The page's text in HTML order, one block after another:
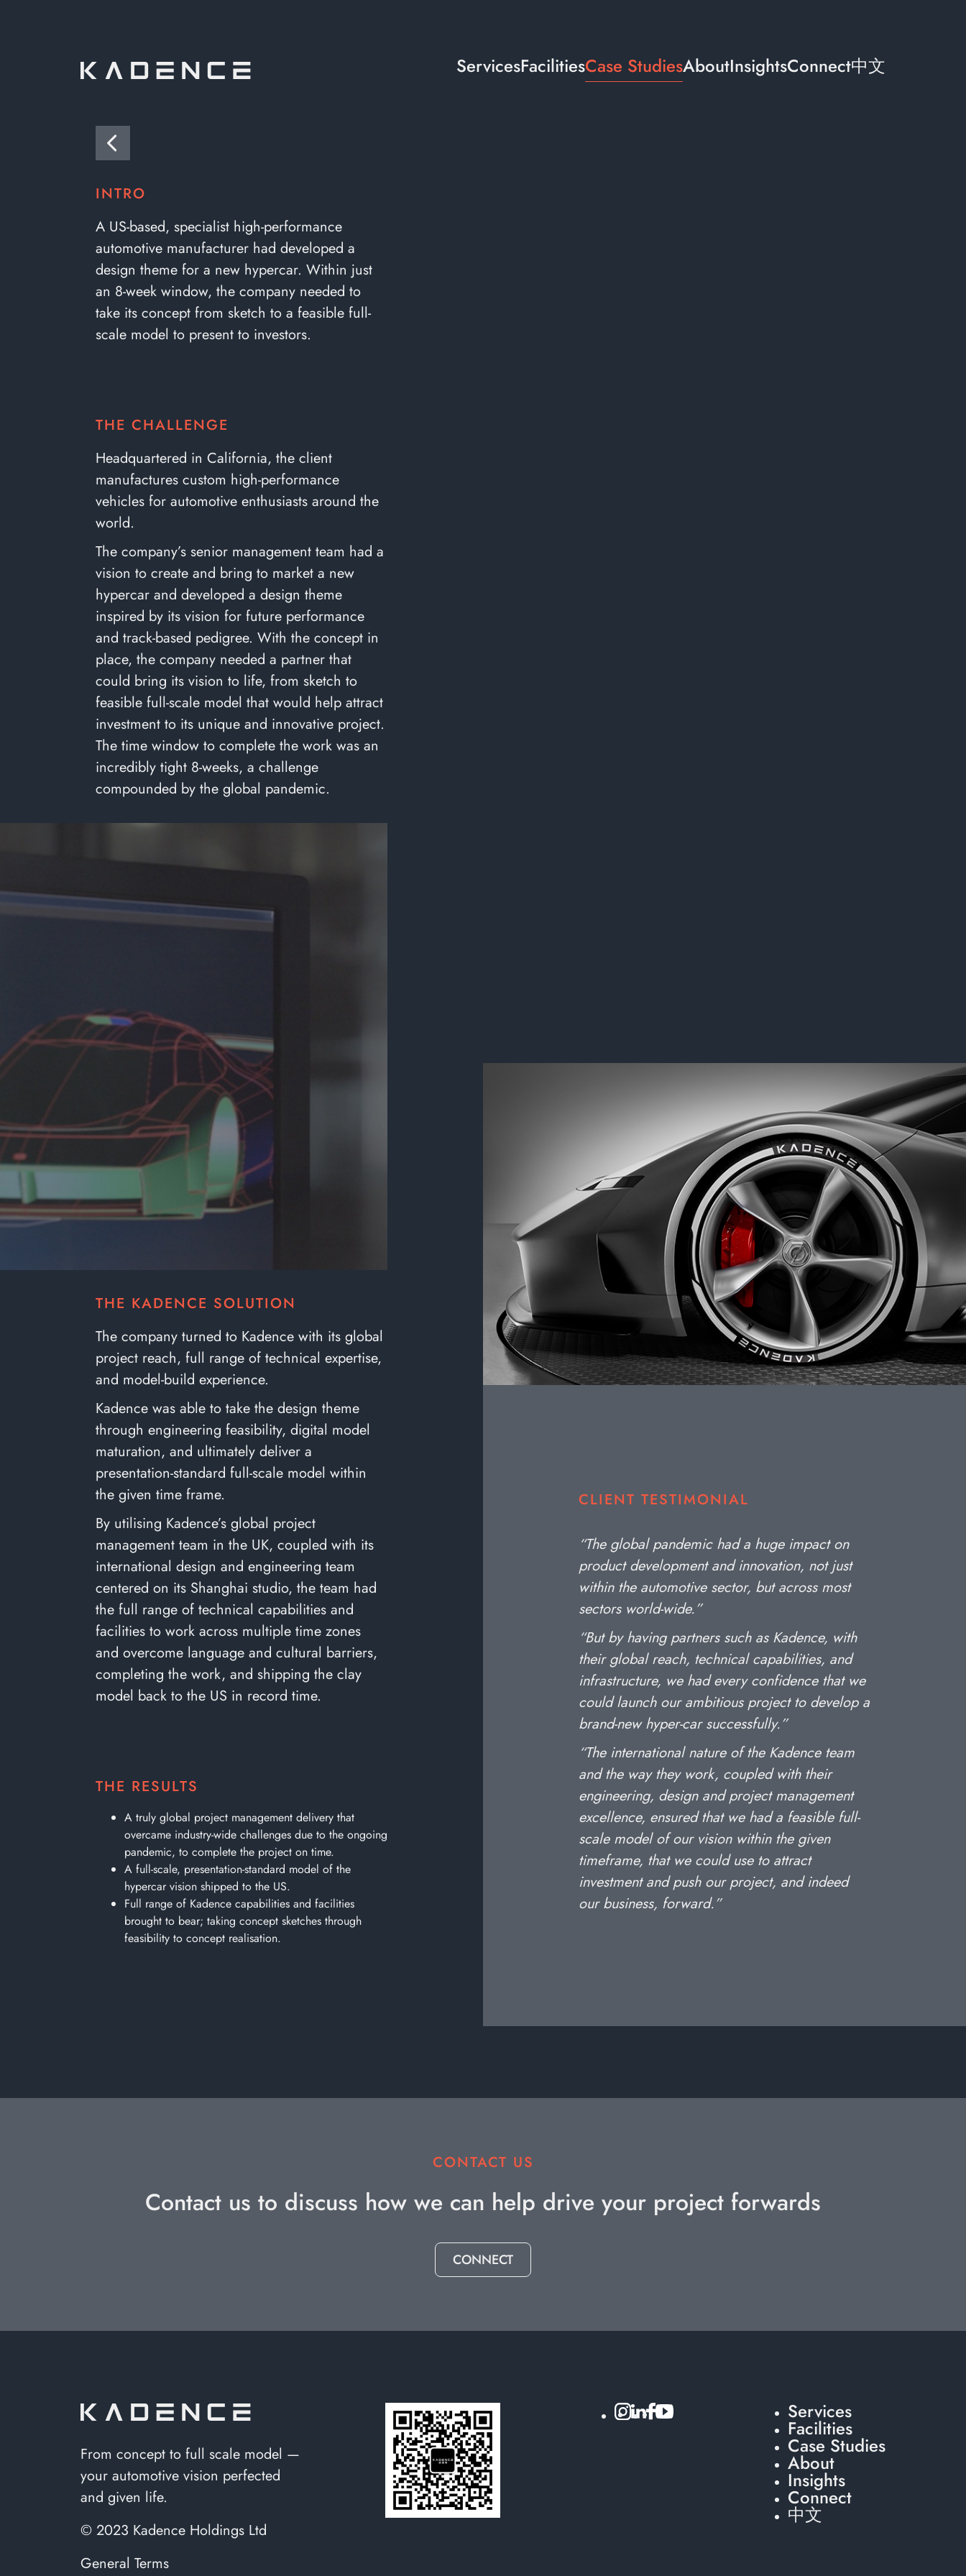
ServicesFacilitiesCase StudiesAboutInsightsConnect中文
INTRO
A US-based, specialist high-performance
automotive manufacturer had developed a
design theme for a new hypercar. Within just
an 8-week window, the company needed to
take its concept from sketch to a feasible full-
scale model to present to investors.
THE CHALLENGE
Headquartered in California, the client
manufactures custom high-performance
vehicles for automotive enthusiasts around the
world.
The company’s senior management team had a
vision to create and bring to market a new
hypercar and developed a design theme
inspired by its vision for future performance
and track-based pedigree. With the concept in
place, the company needed a partner that
could bring its vision to life, from sketch to
feasible full-scale model that would help attract
investment to its unique and innovative project.
The time window to complete the work was an
incredibly tight 8-weeks, a challenge
compounded by the global pandemic.
THE KADENCE SOLUTION
The company turned to Kadence with its global
project reach, full range of technical expertise,
and model-build experience.
Kadence was able to take the design theme
through engineering feasibility, digital model
maturation, and ultimately deliver a
presentation-standard full-scale model within
the given time frame.
By utilising Kadence’s global project
management team in the UK, coupled with its
international design and engineering team
centered on its Shanghai studio, the team had
the full range of technical capabilities and
facilities to work across multiple time zones
and overcome language and cultural barriers,
completing the work, and shipping the clay
model back to the US in record time.
THE RESULTS
A truly global project management delivery that
overcame industry-wide challenges due to the ongoing
pandemic, to complete the project on time.
A full-scale, presentation-standard model of the
hypercar vision shipped to the US.
Full range of Kadence capabilities and facilities
brought to bear; taking concept sketches through
feasibility to concept realisation.
CLIENT TESTIMONIAL
“The global pandemic had a huge impact on
product development and innovation, not just
within the automotive sector, but across most
sectors world-wide.”
“But by having partners such as Kadence, with
their global reach, technical capabilities, and
infrastructure, we had every confidence that we
could launch our ambitious project to develop a
brand-new hyper-car successfully.”
“The international nature of the Kadence team
and the way they work, coupled with their
engineering, design and project management
excellence, ensured that we had a feasible full-
scale model of our vision within the given
timeframe, that we could use to attract
investment and push our project, and indeed
our business, forward.”
CONTACT US
Contact us to discuss how we can help drive your project forwards
CONNECT
From concept to full scale model —
your automotive vision perfected
and given life.
© 2023 Kadence Holdings Ltd
General Terms
Services
Facilities
Case Studies
About
Insights
Connect
中文